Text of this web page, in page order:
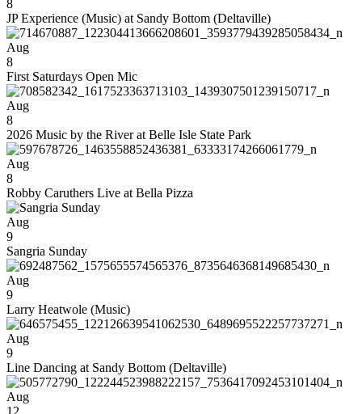
8
JP Experience (Music) at Sandy Bottom (Deltaville)
Aug
8
First Saturdays Open Mic
Aug
8
2026 Music by the River at Belle Isle State Park
Aug
8
Robby Caruthers Live at Bella Pizza
Aug
9
Sangria Sunday
Aug
9
Larry Heatwole (Music)
Aug
9
Line Dancing at Sandy Bottom (Deltaville)
Aug
12